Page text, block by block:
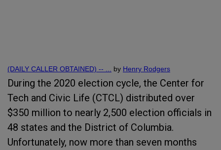
(DAILY CALLER OBTAINED) -- ... by Henry Rodgers
During the 2020 election cycle, the Center for
Tech and Civic Life (CTCL) distributed over
$350 million to nearly 2,500 election officials in
48 states and the District of Columbia.
Unfortunately, now more than seven months